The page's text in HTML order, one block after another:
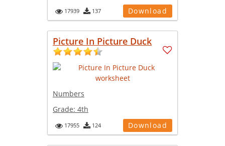
17939 137 Download
Picture In Picture Duck
Numbers
Grade: 4th
17955 124 Download